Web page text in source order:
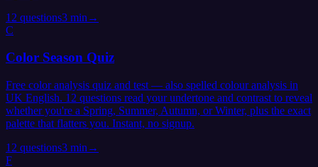
12 questions3 min →
C
Color Season Quiz
Free color analysis quiz and test — also spelled colour analysis in
UK English. 12 questions read your undertone and contrast to reveal
whether you're a Spring, Summer, Autumn, or Winter, plus the exact
palette that flatters you. Instant, no signup.
12 questions3 min →
F